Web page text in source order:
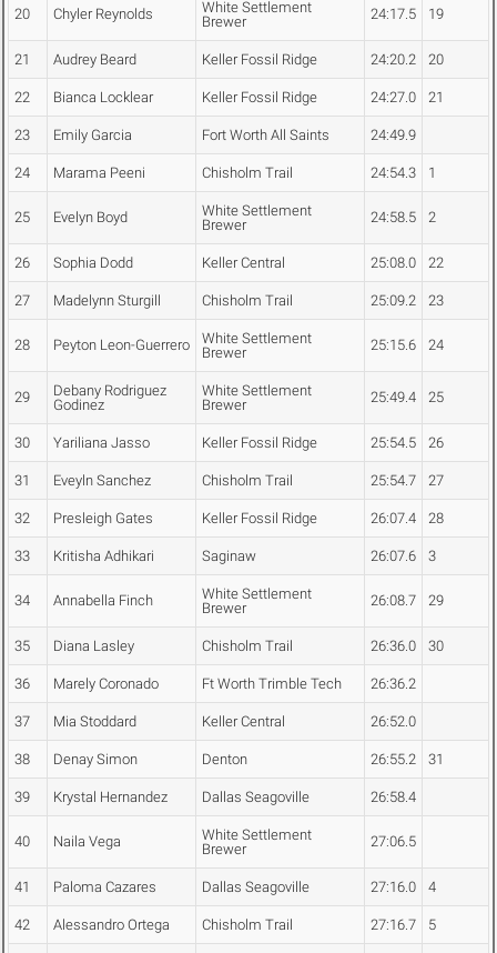
20 Chyler Reynolds
White Settlement
Brewer
24:17.5 19
21 Audrey Beard Keller Fossil Ridge 24:20.2 20
22 Bianca Locklear Keller Fossil Ridge 24:27.0 21
23 Emily Garcia Fort Worth All Saints 24:49.9
24 Marama Peeni Chisholm Trail 24:54.3 1
25 Evelyn Boyd
White Settlement
Brewer
24:58.5 2
26 Sophia Dodd Keller Central 25:08.0 22
27 Madelynn Sturgill Chisholm Trail 25:09.2 23
28 Peyton Leon-Guerrero
White Settlement
Brewer
25:15.6 24
29
Debany Rodriguez
Godinez
White Settlement
Brewer
25:49.4 25
30 Yariliana Jasso Keller Fossil Ridge 25:54.5 26
31 Eveyln Sanchez Chisholm Trail 25:54.7 27
32 Presleigh Gates Keller Fossil Ridge 26:07.4 28
33 Kritisha Adhikari Saginaw 26:07.6 3
34 Annabella Finch
White Settlement
Brewer
26:08.7 29
35 Diana Lasley Chisholm Trail 26:36.0 30
36 Marely Coronado Ft Worth Trimble Tech 26:36.2
37 Mia Stoddard Keller Central 26:52.0
38 Denay Simon Denton 26:55.2 31
39 Krystal Hernandez Dallas Seagoville 26:58.4
40 Naila Vega
White Settlement
Brewer
27:06.5
41 Paloma Cazares Dallas Seagoville 27:16.0 4
42 Alessandro Ortega Chisholm Trail 27:16.7 5